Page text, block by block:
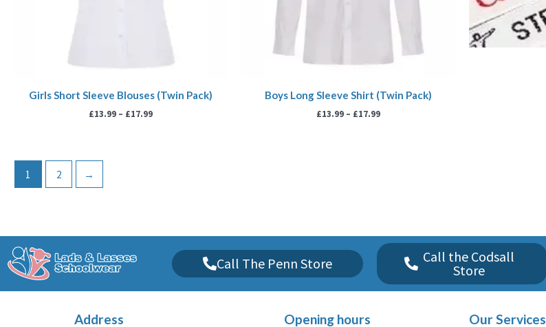
Girls Short Sleeve Blouses (Twin Pack)
£13.99 – £17.99
Boys Long Sleeve Shirt (Twin Pack)
£13.99 – £17.99
1 2 →
Call The Penn Store
Call the Codsall
Store
Address Opening hours Our Services